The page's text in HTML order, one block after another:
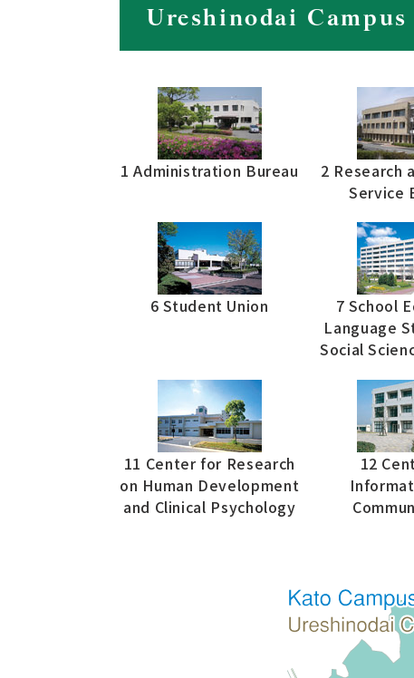
Ureshinodai Campus
1 Administration Bureau
2 Research
Service
6 Student Union
7 School
Language
Social
11 Center for Research
on Human Development
and Clinical Psychology
12